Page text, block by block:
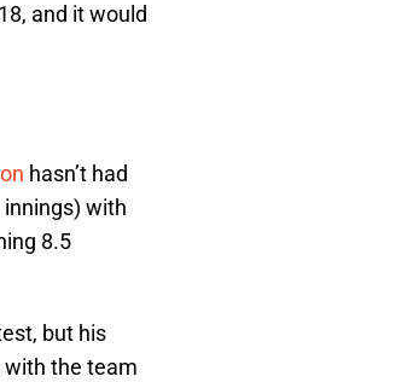
and it would
hasn’t had
with
8.5
but his
with the team